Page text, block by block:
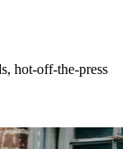
hot-off-the-press